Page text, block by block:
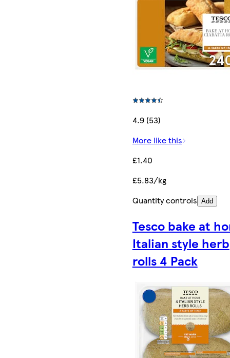
4.9 (53)
More like this
£1.40
£5.83/kg
Quantity controls Add
Tesco bake at
Italian style herb
rolls 4 Pack